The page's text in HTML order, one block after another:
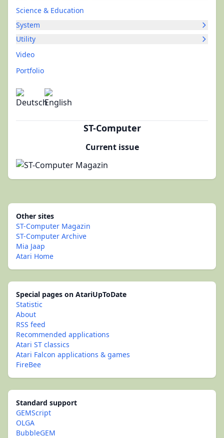
Science & Education
System
Utility
Video
Portfolio
ST-Computer
Current issue
Other sites
ST-Computer Magazin
ST-Computer Archive
Mia Jaap
Atari Home
Special pages on AtariUpToDate
Statistic
About
RSS feed
Recommended applications
Atari ST classics
Atari Falcon applications & games
FireBee
Standard support
GEMScript
OLGA
BubbleGEM